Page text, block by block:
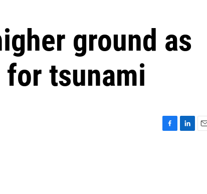
ground as
tsunami